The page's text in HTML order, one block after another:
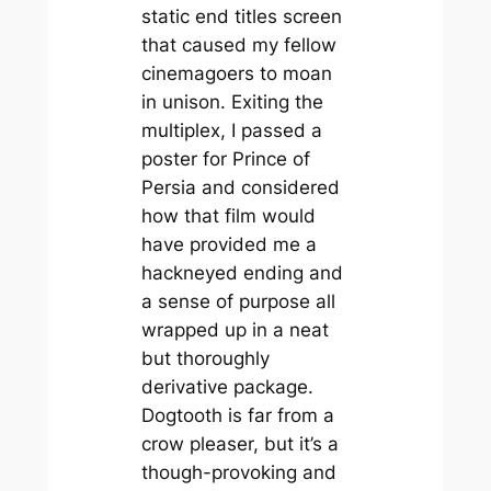
static end titles screen
that caused my fellow
cinemagoers to moan
in unison. Exiting the
multiplex, I passed a
poster for Prince of
Persia and considered
how that film would
have provided me a
hackneyed ending and
a sense of purpose all
wrapped up in a neat
but thoroughly
derivative package.
Dogtooth is far from a
crow pleaser, but it’s a
though-provoking and